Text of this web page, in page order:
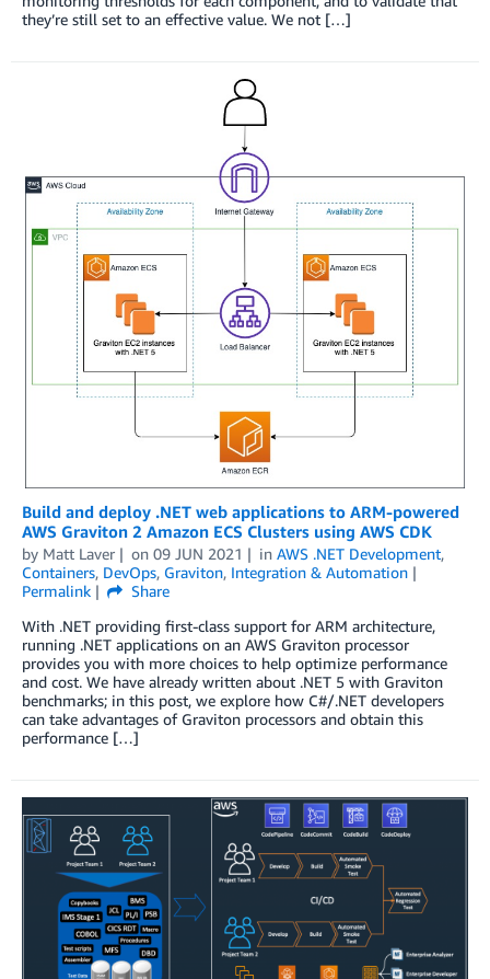
they’re still set to an effective value. We not […]
Build and deploy .NET web applications to ARM-powered
AWS Graviton 2 Amazon ECS Clusters using AWS CDK
by Matt Laver on 09 JUN 2021 in AWS .NET Development,
Containers, DevOps, Graviton, Integration & Automation
Permalink
Share
With .NET providing first-class support for ARM architecture,
running .NET applications on an AWS Graviton processor
provides you with more choices to help optimize performance
and cost. We have already written about .NET 5 with Graviton
benchmarks; in this post, we explore how C#/.NET developers
can take advantages of Graviton processors and obtain this
performance […]